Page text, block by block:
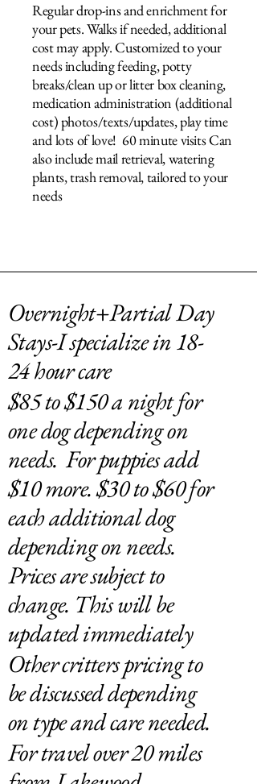
Regular drop-ins and enrichment for
your pets. Walks if needed, additional
cost may apply. Customized to your
needs including feeding, potty
breaks/clean up or litter box cleaning,
medication administration (additional
cost) photos/texts/updates, play time
and lots of love! 60 minute visits Can
also include mail retrieval, watering
plants, trash removal, tailored to your
needs
Overnight+Partial Day
Stays-I specialize in 18-
24 hour care
$85 to $150 a night for
one dog depending on
needs. For puppies add
$10 more. $30 to $60 for
each additional dog
depending on needs.
Prices are subject to
change. This will be
updated immediately
Other critters pricing to
be discussed depending
on type and care needed.
For travel over 20 miles